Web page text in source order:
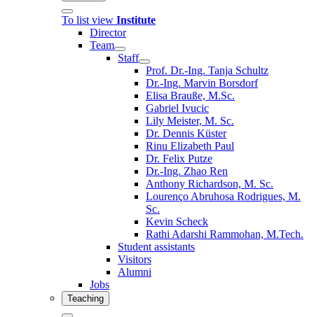
To list view Institute
Director
Team
Staff
Prof. Dr.-Ing. Tanja Schultz
Dr.-Ing. Marvin Borsdorf
Elisa Brauße, M.Sc.
Gabriel Ivucic
Lily Meister, M. Sc.
Dr. Dennis Küster
Rinu Elizabeth Paul
Dr. Felix Putze
Dr.-Ing. Zhao Ren
Anthony Richardson, M. Sc.
Lourenço Abruhosa Rodrigues, M.
Sc.
Kevin Scheck
Rathi Adarshi Rammohan, M.Tech.
Student assistants
Visitors
Alumni
Jobs
Teaching